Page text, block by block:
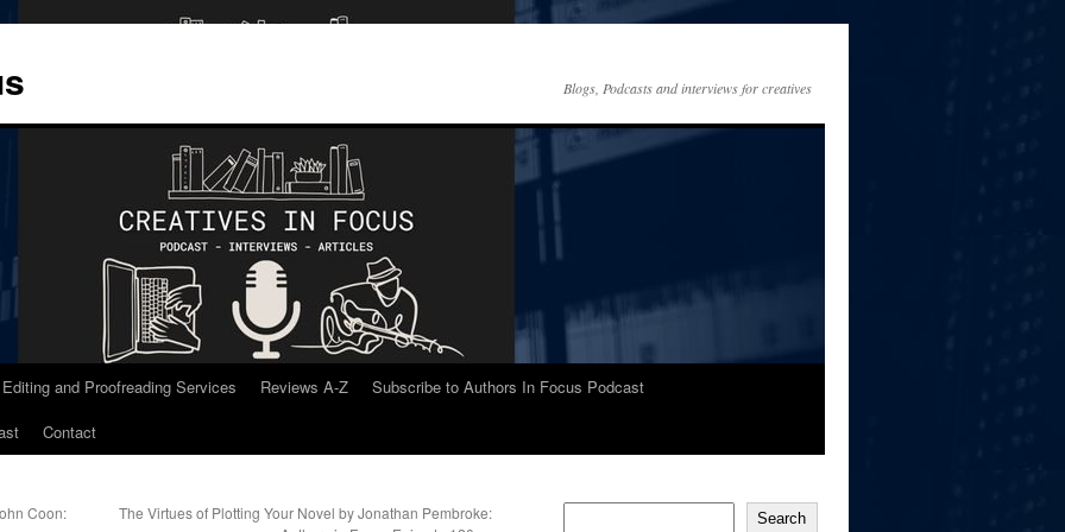
Blogs, Podcasts and interviews for creatives
and Proofreading Services Reviews A-Z
Subscribe to Authors In Focus Podcast
Contact
Coon:
The Virtues of Plotting Your Novel by Jonathan Pembroke:
Search